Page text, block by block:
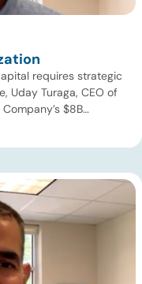
requires strategic
Uday Turaga, CEO of
$8B
wave of energy